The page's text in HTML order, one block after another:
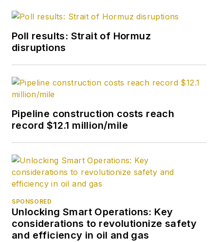
Poll results: Strait of Hormuz
disruptions
Pipeline construction costs reach
record $12.1 million/mile
SPONSORED
Unlocking Smart Operations: Key
considerations to revolutionize safety
and efficiency in oil and gas